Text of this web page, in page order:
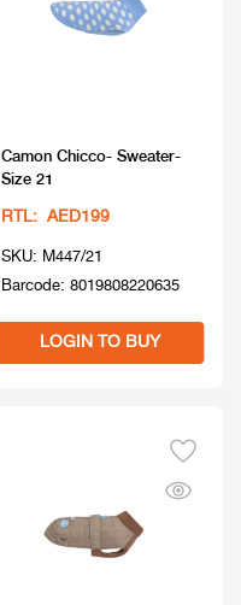
Camon Chicco- Sweater-
Size 21
RTL: AED199
SKU: M447/21
Barcode: 8019808220635
LOGIN TO BUY